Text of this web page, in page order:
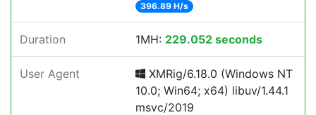
396.89 H/s
Duration 1MH: 229.052 seconds
User Agent
XMRig/6.18.0 (Windows NT
10.0; Win64; x64) libuv/1.44.1
msvc/2019